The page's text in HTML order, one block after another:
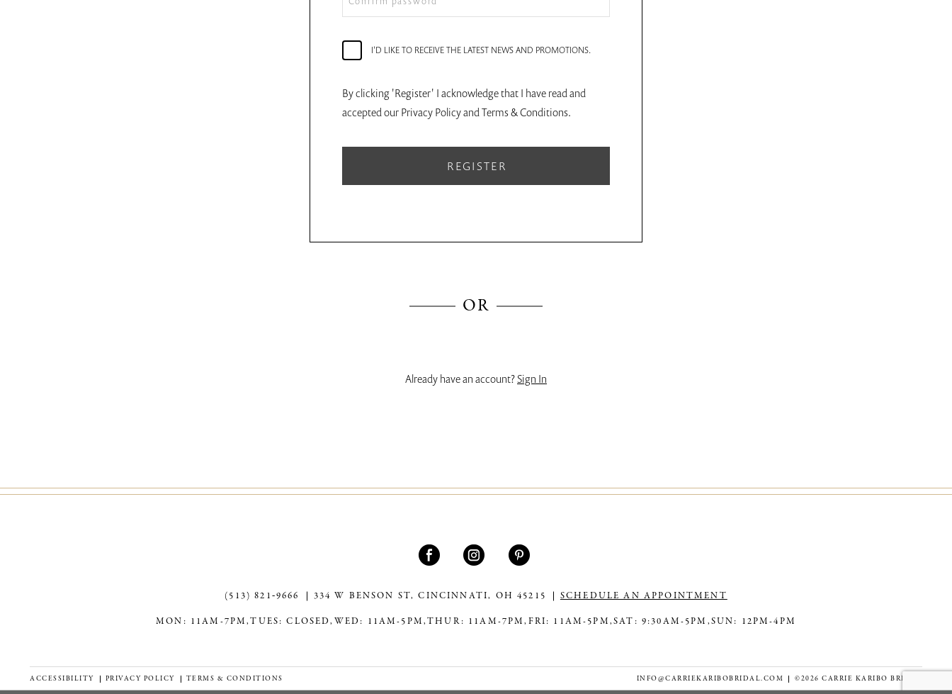
I'D LIKE TO RECEIVE THE LATEST NEWS AND PROMOTIONS.
By clicking 'Register' I acknowledge that I have read and
accepted our Privacy Policy and Terms & Conditions.
REGISTER
OR
Already have an account?Sign In
(513) 821‑9666 334 W BENSON ST, CINCINNATI, OH 45215
SCHEDULE AN APPOINTMENT
MON: 11AM-7PM,TUES: CLOSED, WED: 11AM-5PM,THUR: 11AM-7PM, FRI: 11AM-5PM,SAT: 9:30AM-5PM,SUN: 12PM-4PM
ACCESSIBILITY PRIVACY POLICY TERMS & CONDITIONS INFO@CARRIEKARIBOBRIDAL.COM ©2026 CARRIE KARIBO BRIDAL